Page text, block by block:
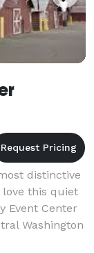
distinctive
love this quiet
Event Center
Washington